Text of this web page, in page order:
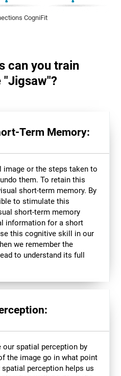
CogniFit
can you train
Term Memory:
image or the steps taken to
them. To retain this
short-term memory. By
to stimulate this
short-term memory
information for a short
this cognitive skill in our
we remember the
to understand its full
our spatial perception by
the image go in what point
perception helps us